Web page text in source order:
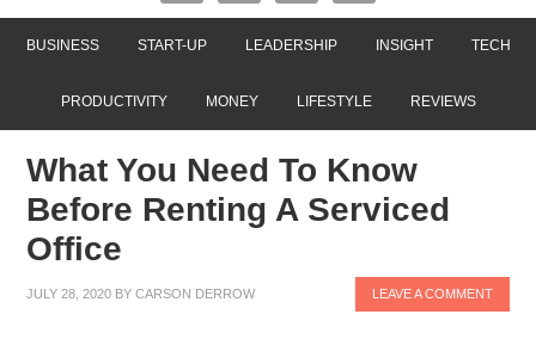
BUSINESS START-UP LEADERSHIP INSIGHT TECH
PRODUCTIVITY MONEY LIFESTYLE REVIEWS
What You Need To Know
Before Renting A Serviced
Office
JULY 28, 2020 BYCARSON DERROW LEAVE A COMMENT